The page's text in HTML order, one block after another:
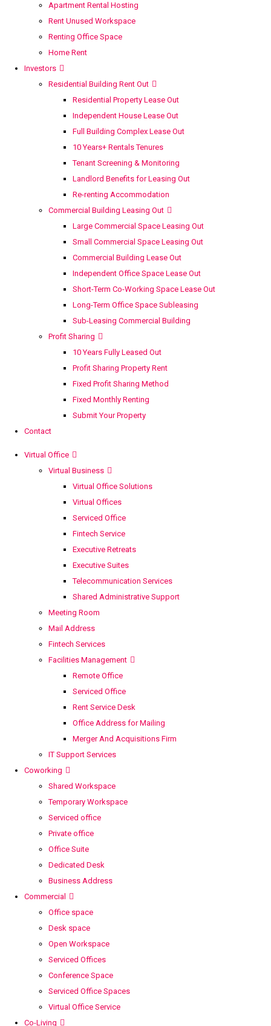
Apartment Rental Hosting
Rent Unused Workspace
Renting Office Space
Home Rent
Investors
Residential Building Rent Out
Residential Property Lease Out
Independent House Lease Out
Full Building Complex Lease Out
10 Years+ Rentals Tenures
Tenant Screening & Monitoring
Landlord Benefits for Leasing Out
Re-renting Accommodation
Commercial Building Leasing Out
Large Commercial Space Leasing Out
Small Commercial Space Leasing Out
Commercial Building Lease Out
Independent Office Space Lease Out
Short-Term Co-Working Space Lease Out
Long-Term Office Space Subleasing
Sub-Leasing Commercial Building
Profit Sharing
10 Years Fully Leased Out
Profit Sharing Property Rent
Fixed Profit Sharing Method
Fixed Monthly Renting
Submit Your Property
Contact
Virtual Office
Virtual Business
Virtual Office Solutions
Virtual Offices
Serviced Office
Fintech Service
Executive Retreats
Executive Suites
Telecommunication Services
Shared Administrative Support
Meeting Room
Mail Address
Fintech Services
Facilities Management
Remote Office
Serviced Office
Rent Service Desk
Office Address for Mailing
Merger And Acquisitions Firm
IT Support Services
Coworking
Shared Workspace
Temporary Workspace
Serviced office
Private office
Office Suite
Dedicated Desk
Business Address
Commercial
Office space
Desk space
Open Workspace
Serviced Offices
Conference Space
Serviced Office Spaces
Virtual Office Service
Co-Living